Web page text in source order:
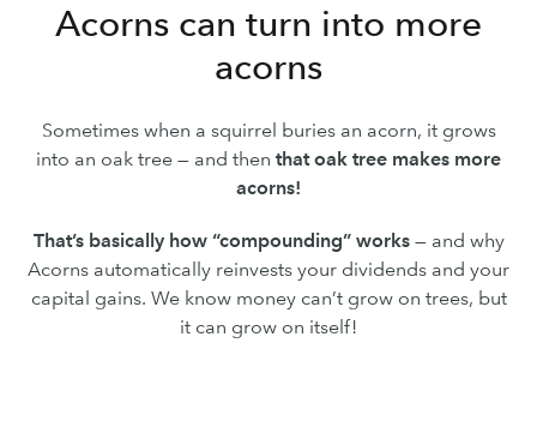
Acorns can turn into more
acorns
Sometimes when a squirrel buries an acorn, it grows
into an oak tree — and then that oak tree makes more
acorns!
That’s basically how “compounding” works— and why
Acorns automatically reinvests your dividends and your
capital gains. We know money can’t grow on trees, but
it can grow on itself!